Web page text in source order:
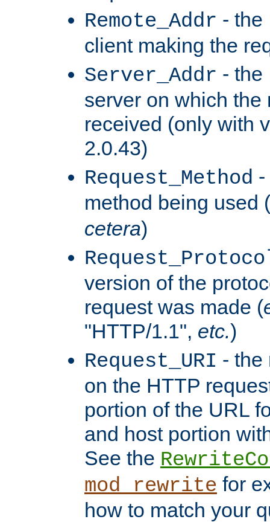
Remote_Addr - the
client making the
Server_Addr - the
server on which the
received (only with
2.0.43)
Request_Method
method being used (
cetera)
version of the
request was made (
"HTTP/1.1", etc.)
Request_URI - the
on the HTTP
portion of the URL
and host portion
See the
mod_rewrite for
how to match your